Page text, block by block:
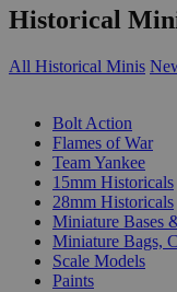
Historical
All Historical Minis
Bolt Action
Flames of War
Team Yankee
15mm Historicals
28mm Historicals
Miniature Bases
Miniature Bags,
Scale Models
Paints